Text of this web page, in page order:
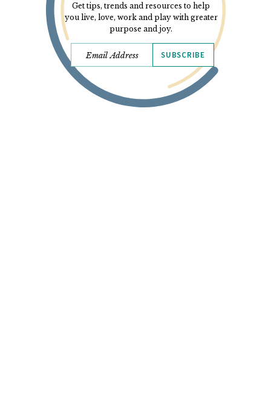
Get tips, trends and resources to help
you live, love, work and play with greater
purpose and joy.
SUBSCRIBE